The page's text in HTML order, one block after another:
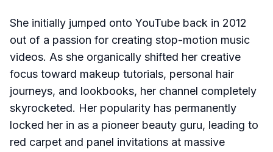
She initially jumped onto YouTube back in 2012
out of a passion for creating stop-motion music
videos. As she organically shifted her creative
focus toward makeup tutorials, personal hair
journeys, and lookbooks, her channel completely
skyrocketed. Her popularity has permanently
locked her in as a pioneer beauty guru, leading to
red carpet and panel invitations at massive